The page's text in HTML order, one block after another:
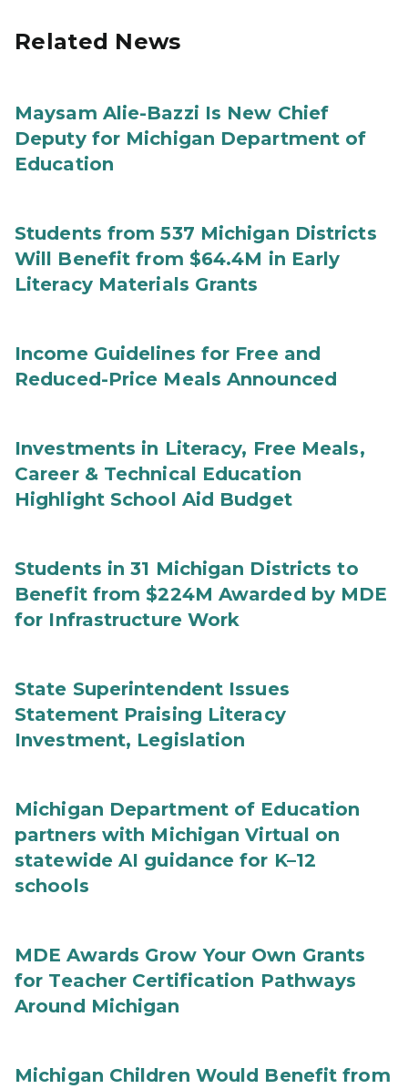
Related News
Maysam Alie-Bazzi Is New Chief
Deputy for Michigan Department of
Education
Students from 537 Michigan Districts
Will Benefit from $64.4M in Early
Literacy Materials Grants
Income Guidelines for Free and
Reduced-Price Meals Announced
Investments in Literacy, Free Meals,
Career & Technical Education
Highlight School Aid Budget
Students in 31 Michigan Districts to
Benefit from $224M Awarded by MDE
for Infrastructure Work
State Superintendent Issues
Statement Praising Literacy
Investment, Legislation
Michigan Department of Education
partners with Michigan Virtual on
statewide AI guidance for K–12
schools
MDE Awards Grow Your Own Grants
for Teacher Certification Pathways
Around Michigan
Michigan Children Would Benefit from